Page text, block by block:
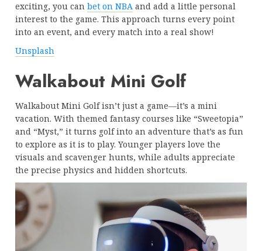
exciting, you can bet on NBA and add a little personal
interest to the game. This approach turns every point
into an event, and every match into a real show!
Unsplash
Walkabout Mini Golf
Walkabout Mini Golf isn’t just a game—it’s a mini
vacation. With themed fantasy courses like “Sweetopia”
and “Myst,” it turns golf into an adventure that’s as fun
to explore as it is to play. Younger players love the
visuals and scavenger hunts, while adults appreciate
the precise physics and hidden shortcuts.